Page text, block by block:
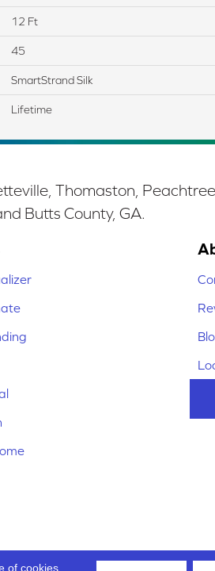
12 Ft
45
SmartStrand Silk
Lifetime
Thomaston,
Butts County, GA.
of cookies.